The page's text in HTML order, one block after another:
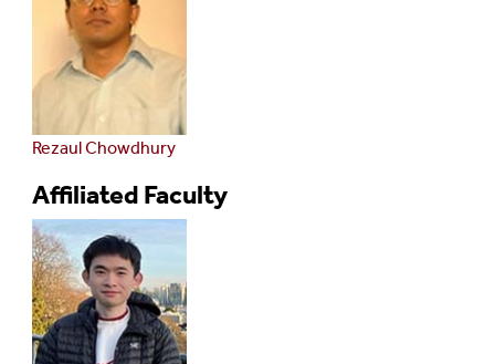
Rezaul Chowdhury
Affiliated Faculty